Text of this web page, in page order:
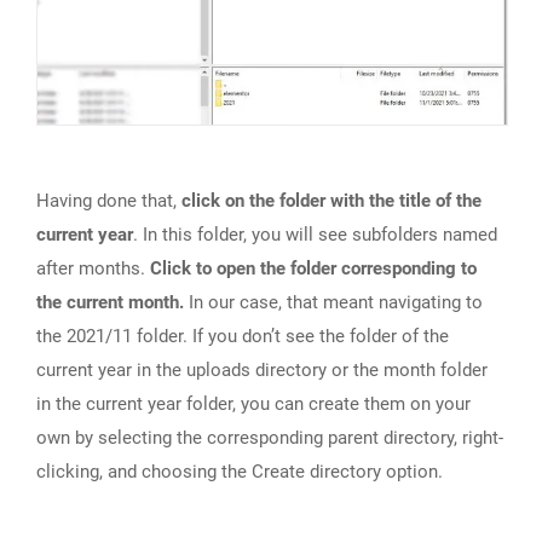
Having done that, click on the folder with the title of the
current year. In this folder, you will see subfolders named
after months. Click to open the folder corresponding to
the current month. In our case, that meant navigating to
the 2021/11 folder. If you don’t see the folder of the
current year in the uploads directory or the month folder
in the current year folder, you can create them on your
own by selecting the corresponding parent directory, right-
clicking, and choosing the Create directory option.